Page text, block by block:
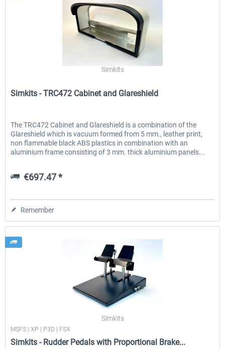
Simkits
Simkits - TRC472 Cabinet and Glareshield
The TRC472 Cabinet and Glareshield is a combination of the
Glareshield which is vacuum formed from 5 mm., leather print,
non flammable black ABS plastics in combination with an
aluminium frame consisting of 3 mm. thick aluminium panels...
€697.47 *
Remember
Simkits
MSFS | XP | P3D | FSX
Simkits - Rudder Pedals with Proportional Brake...